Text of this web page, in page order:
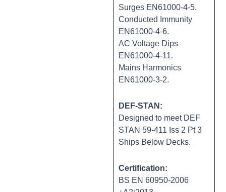
Surges EN61000-4-5.
Conducted Immunity
EN61000-4-6.
AC Voltage Dips
EN61000-4-11.
Mains Harmonics
EN61000-3-2.
DEF-STAN:
Designed to meet DEF
STAN 59-411 Iss 2 Pt 3
Ships Below Decks.
Certification:
BS EN 60950-2006